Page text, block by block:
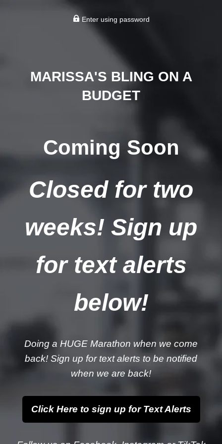
Enter using password
MARISSA'S BLING ON A
BUDGET
Coming Soon
Closed for two
weeks! Sign up
for text alerts
below!
Doing a HUGE Marathon when we come
back! Sign up for text alerts to be notified
when we are back!
Click Here to sign up for Text Alerts